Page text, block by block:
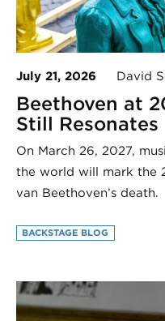
July 21, 2026 David
Beethoven at
Still Resonates
On March 26, 2027,
the world will mark the
van Beethoven’s death.
BACKSTAGE BLOG